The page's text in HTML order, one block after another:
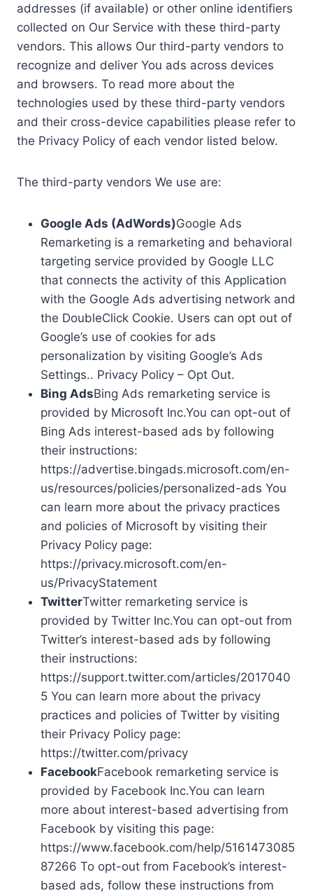
addresses (if available) or other online identifiers
collected on Our Service with these third-party
vendors. This allows Our third-party vendors to
recognize and deliver You ads across devices
and browsers. To read more about the
technologies used by these third-party vendors
and their cross-device capabilities please refer to
the Privacy Policy of each vendor listed below.
The third-party vendors We use are:
Google Ads (AdWords)Google Ads
Remarketing is a remarketing and behavioral
targeting service provided by Google LLC
that connects the activity of this Application
with the Google Ads advertising network and
the DoubleClick Cookie. Users can opt out of
Google’s use of cookies for ads
personalization by visiting Google’s Ads
Settings.. Privacy Policy – Opt Out.
Bing AdsBing Ads remarketing service is
provided by Microsoft Inc.You can opt-out of
Bing Ads interest-based ads by following
their instructions:
https://advertise.bingads.microsoft.com/en-
us/resources/policies/personalized-ads You
can learn more about the privacy practices
and policies of Microsoft by visiting their
Privacy Policy page:
https://privacy.microsoft.com/en-
us/PrivacyStatement
TwitterTwitter remarketing service is
provided by Twitter Inc.You can opt-out from
Twitter’s interest-based ads by following
their instructions:
https://support.twitter.com/articles/2017040
5 You can learn more about the privacy
practices and policies of Twitter by visiting
their Privacy Policy page:
https://twitter.com/privacy
FacebookFacebook remarketing service is
provided by Facebook Inc.You can learn
more about interest-based advertising from
Facebook by visiting this page:
https://www.facebook.com/help/5161473085
87266 To opt-out from Facebook’s interest-
based ads, follow these instructions from